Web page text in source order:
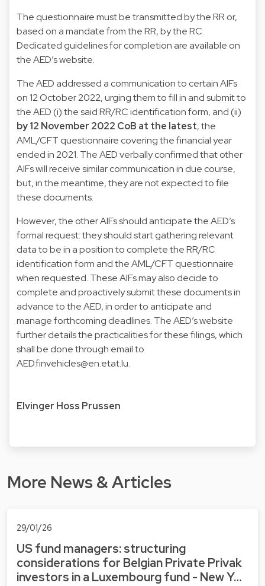
The questionnaire must be transmitted by the RR or,
based on a mandate from the RR, by the RC.
Dedicated guidelinesfor completion are available on
the AED’s website.
The AED addressed a communication to certain AIFs
on 12 October 2022, urging them to fill in and submit to
the AED (i) the said RR/RC identification form, and (ii)
by 12 November 2022 CoB at the latest, the
AML/CFT questionnaire covering the financial year
ended in 2021. The AED verbally confirmed that other
AIFs will receive similar communication in due course,
but, in the meantime, they are not expected to file
these documents.
However, the other AIFs should anticipate the AED’s
formal request: they should start gathering relevant
data to be in a position to complete the RR/RC
identification form and the AML/CFT questionnaire
when requested. These AIFs may also decide to
complete and proactively submit these documents in
advance to the AED, in order to anticipate and
manage forthcoming deadlines. The AED’s website
further details the practicalities for these filings, which
shall be done through email to
AED.finvehicles@en.etat.lu.
Elvinger Hoss Prussen
More News & Articles
29/01/26
US fund managers: structuring
considerations for Belgian Private Privak
investors in a Luxembourg fund - New Y…